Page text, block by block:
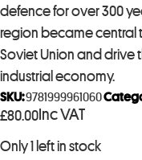
defence for over 300
region became central
Soviet Union and drive
industrial economy.
£80.00 Inc VAT
Only 1 left in stock
SKU:9781999961060